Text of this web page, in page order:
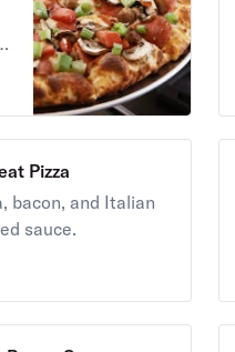
Pizza
bacon, and Italian
sauce.